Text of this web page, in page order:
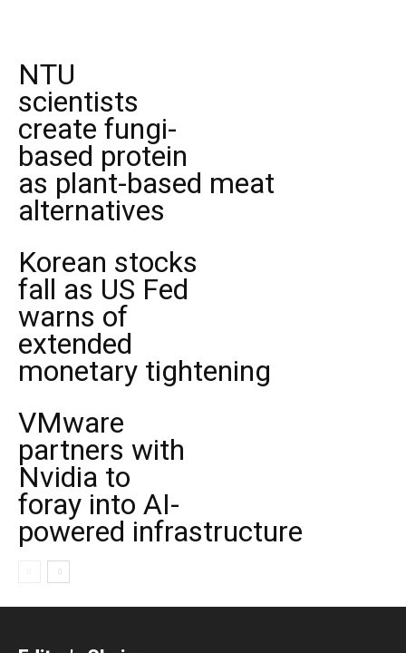
NTU
scientists
create fungi-
based protein
as plant-based meat
alternatives
Korean stocks
fall as US Fed
warns of
extended
monetary tightening
VMware
partners with
Nvidia to
foray into AI-
powered infrastructure